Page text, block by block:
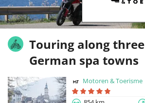
Touring along three
German spa towns
Motoren & Toerisme